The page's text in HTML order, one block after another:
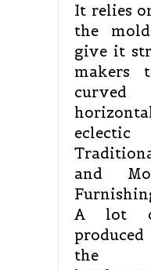
It relies
the
give it
makers
and
A lot
the